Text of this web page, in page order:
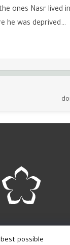
ones Nasr lived
he was deprived…
possible